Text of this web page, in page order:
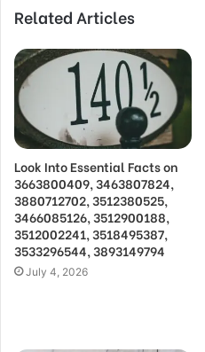
Related Articles
Look Into Essential Facts on
3663800409, 3463807824,
3880712702, 3512380525,
3466085126, 3512900188,
3512002241, 3518495387,
3533296544, 3893149794
July 4, 2026